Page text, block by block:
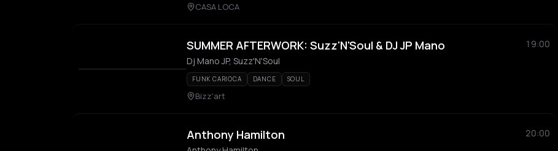
CASA LOCA
SUMMER AFTERWORK: Suzz'N'Soul & DJ JP Mano
19:00
Dj Mano JP, Suzz'N'Soul
FUNK CARIOCA DANCE SOUL
Bizz'art
Anthony Hamilton
20:00